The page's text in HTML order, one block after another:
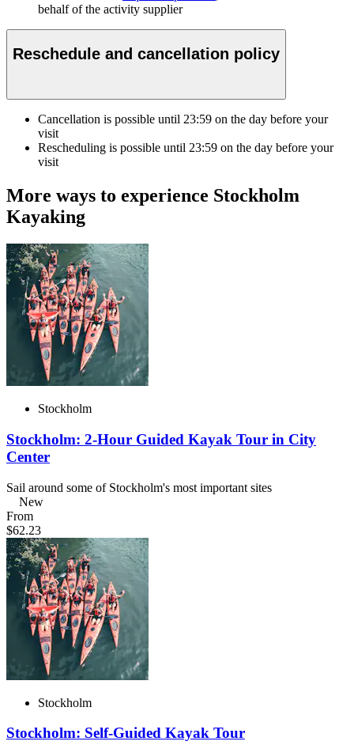
behalf of the activity supplier
Reschedule and cancellation policy
Cancellation is possible until 23:59 on the day before your
visit
Rescheduling is possible until 23:59 on the day before your
visit
More ways to experience Stockholm
Kayaking
Stockholm
Stockholm: 2-Hour Guided Kayak Tour in City
Center
Sail around some of Stockholm's most important sites
New
From
$62.23
Stockholm
Stockholm: Self-Guided Kayak Tour